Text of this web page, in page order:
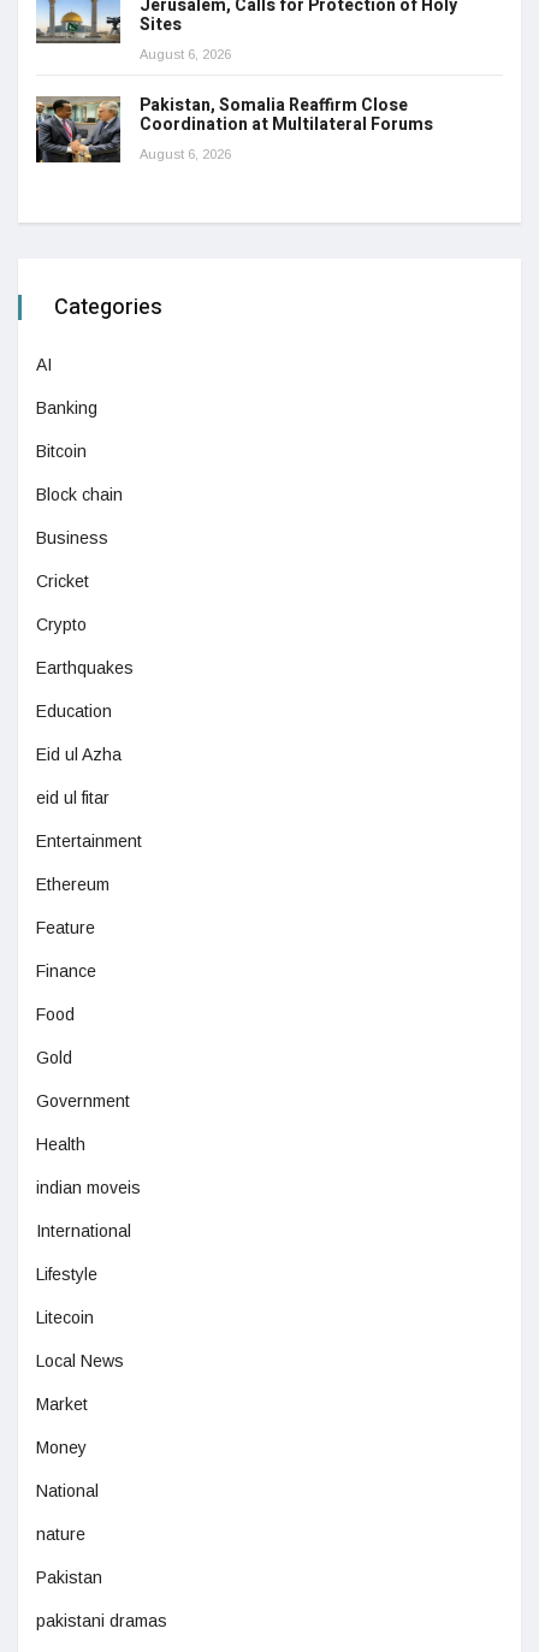
Jerusalem, Calls for Protection of Holy
Sites
August 6, 2026
Pakistan, Somalia Reaffirm Close
Coordination at Multilateral Forums
August 6, 2026
Categories
AI
Banking
Bitcoin
Block chain
Business
Cricket
Crypto
Earthquakes
Education
Eid ul Azha
eid ul fitar
Entertainment
Ethereum
Feature
Finance
Food
Gold
Government
Health
indian moveis
International
Lifestyle
Litecoin
Local News
Market
Money
National
nature
Pakistan
pakistani dramas